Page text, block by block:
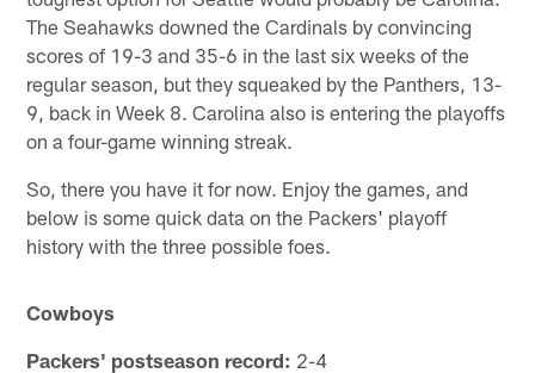
The Seahawks downed the Cardinals by convincing
scores of 19-3 and 35-6 in the last six weeks of the
regular season, but they squeaked by the Panthers, 13-
9, back in Week 8. Carolina also is entering the playoffs
on a four-game winning streak.
So, there you have it for now. Enjoy the games, and
below is some quick data on the Packers' playoff
history with the three possible foes.
Cowboys
Packers' postseason record: 2-4